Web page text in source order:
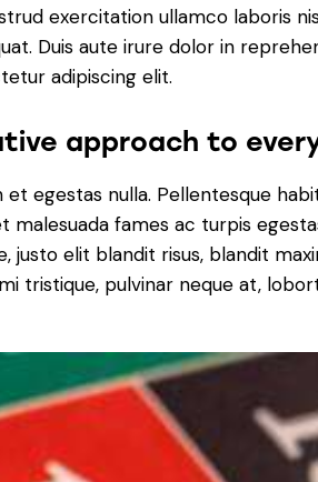
exercitation ullamco laboris
Duis aute irure dolor in
adipiscing elit.
approach to
et egestas nulla. Pellentesque
malesuada fames ac turpis
justo elit blandit risus, blandit
tristique, pulvinar neque at,